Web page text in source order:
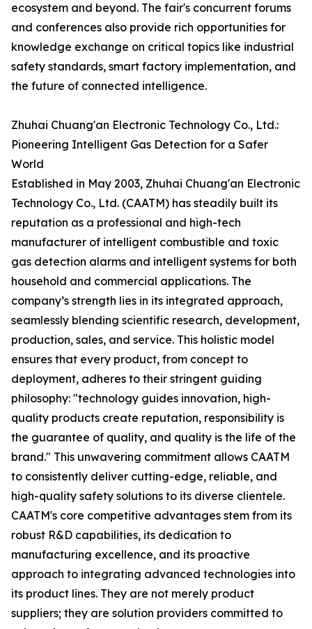
ecosystem and beyond. The fair's concurrent forums
and conferences also provide rich opportunities for
knowledge exchange on critical topics like industrial
safety standards, smart factory implementation, and
the future of connected intelligence.
Zhuhai Chuang'an Electronic Technology Co., Ltd.:
Pioneering Intelligent Gas Detection for a Safer
World
Established in May 2003, Zhuhai Chuang'an Electronic
Technology Co., Ltd. (CAATM) has steadily built its
reputation as a professional and high-tech
manufacturer of intelligent combustible and toxic
gas detection alarms and intelligent systems for both
household and commercial applications. The
company’s strength lies in its integrated approach,
seamlessly blending scientific research, development,
production, sales, and service. This holistic model
ensures that every product, from concept to
deployment, adheres to their stringent guiding
philosophy: "technology guides innovation, high-
quality products create reputation, responsibility is
the guarantee of quality, and quality is the life of the
brand." This unwavering commitment allows CAATM
to consistently deliver cutting-edge, reliable, and
high-quality safety solutions to its diverse clientele.
CAATM's core competitive advantages stem from its
robust R&D capabilities, its dedication to
manufacturing excellence, and its proactive
approach to integrating advanced technologies into
its product lines. They are not merely product
suppliers; they are solution providers committed to